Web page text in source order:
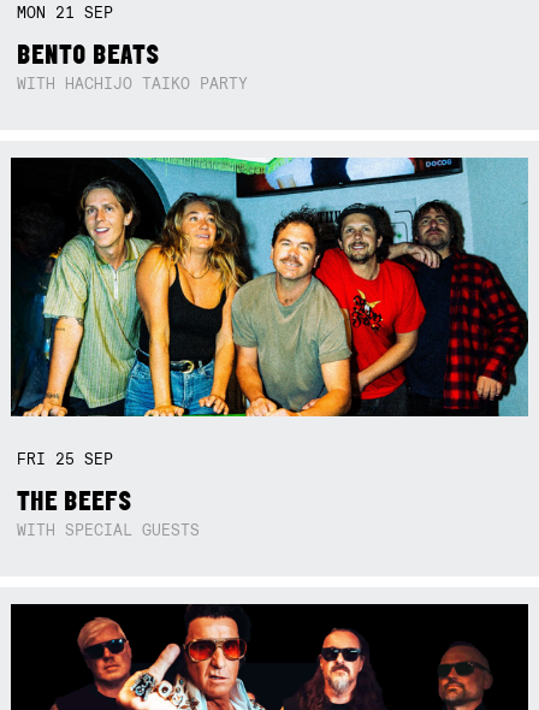
MON 21SEP
BENTO BEATS
WITH HACHIJO TAIKO PARTY
FRI 25SEP
THE BEEFS
WITH SPECIAL GUESTS